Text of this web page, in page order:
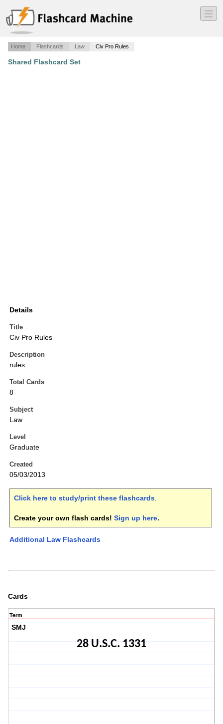
―
―
―
Home Flashcards Law Civ Pro Rules
Shared Flashcard Set
Details
Title
Civ Pro Rules
Description
rules
Total Cards
8
Subject
Law
Level
Graduate
Created
05/03/2013
Click here to study/print these flashcards.
Create your own flash cards! Sign up here.
Additional Law Flashcards
Cards
Term
SMJ
28 U.S.C. 1331